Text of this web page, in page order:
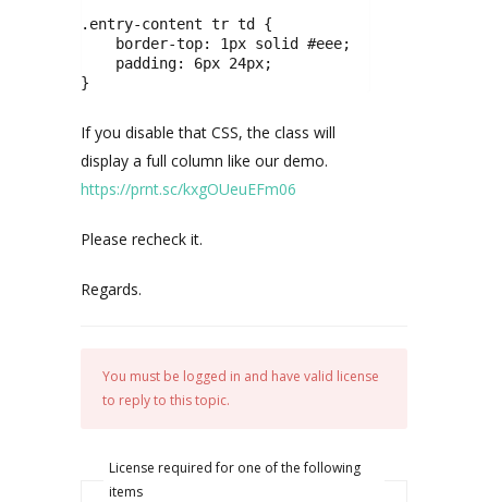
.entry-content tr td {
    border-top: 1px solid #eee;
    padding: 6px 24px;
}
If you disable that CSS, the class will
display a full column like our demo.
https://prnt.sc/kxgOUeuEFm06
Please recheck it.
Regards.
You must be logged in and have valid license
to reply to this topic.
License required for one of the following
items